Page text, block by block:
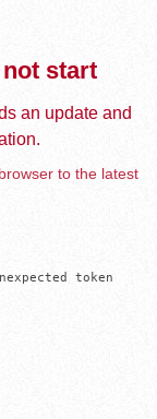
start
an update and
to the latest
token